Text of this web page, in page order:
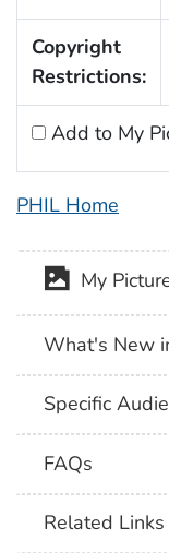
Copyright
Restrictions:
Add to My
PHIL Home
My
What's New
Specific
FAQs
Related Links